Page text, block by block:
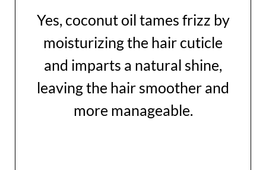
Yes, coconut oil tames frizz by
moisturizing the hair cuticle
and imparts a natural shine,
leaving the hair smoother and
more manageable.